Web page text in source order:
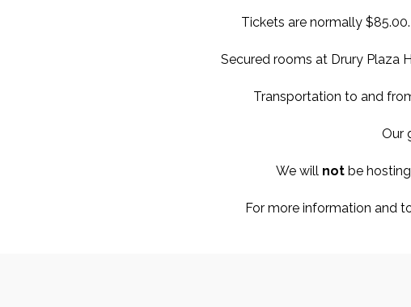
Tickets are normally
Secured rooms at Drury Plaza
Transportation to and
Our
We will notbe hosting
For more information and